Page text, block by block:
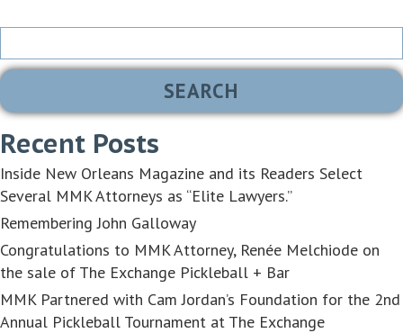
Search
Recent Posts
Inside New Orleans Magazine and its Readers Select
Several MMK Attorneys as “Elite Lawyers.”
Remembering John Galloway
Congratulations to MMK Attorney, Renée Melchiode on
the sale of The Exchange Pickleball + Bar
MMK Partnered with Cam Jordan’s Foundation for the 2nd
Annual Pickleball Tournament at The Exchange